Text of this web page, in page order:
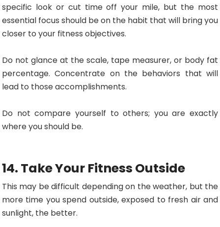
specific look or cut time off your mile, but the most
essential focus should be on the habit that will bring you
closer to your fitness objectives.
Do not glance at the scale, tape measurer, or body fat
percentage. Concentrate on the behaviors that will
lead to those accomplishments.
Do not compare yourself to others; you are exactly
where you should be.
14. Take Your Fitness Outside
This may be difficult depending on the weather, but the
more time you spend outside, exposed to fresh air and
sunlight, the better.